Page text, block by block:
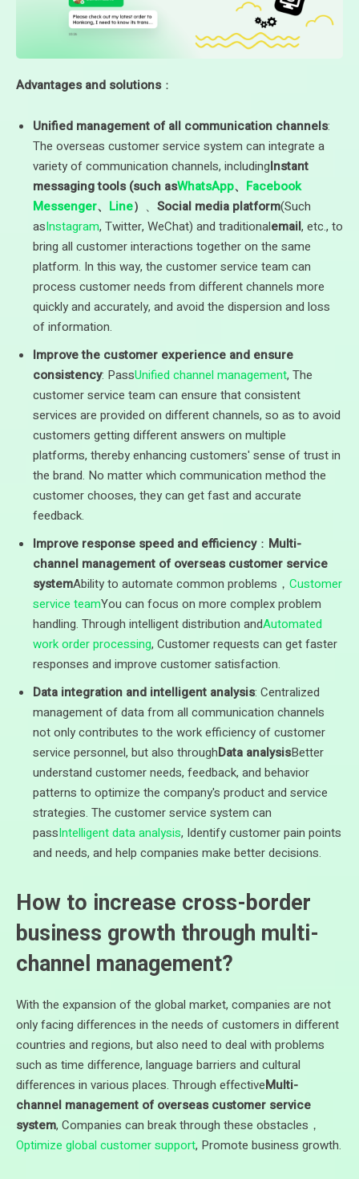
Advantages and solutions：
Unified management of all communication channels:
The overseas customer service system can integrate a
variety of communication channels, includingInstant
messaging tools (such asWhatsApp、 Facebook
Messenger、 Line） 、 Social media platform(Such
asInstagram, Twitter, WeChat) and traditionalemail, etc., to
bring all customer interactions together on the same
platform. In this way, the customer service team can
process customer needs from different channels more
quickly and accurately, and avoid the dispersion and loss
of information.
Improve the customer experience and ensure
consistency: PassUnified channel management, The
customer service team can ensure that consistent
services are provided on different channels, so as to avoid
customers getting different answers on multiple
platforms, thereby enhancing customers' sense of trust in
the brand. No matter which communication method the
customer chooses, they can get fast and accurate
feedback.
Improve response speed and efficiency： Multi-
channel management of overseas customer service
systemAbility to automate common problems， Customer
service teamYou can focus on more complex problem
handling. Through intelligent distribution andAutomated
work order processing, Customer requests can get faster
responses and improve customer satisfaction.
Data integration and intelligent analysis: Centralized
management of data from all communication channels
not only contributes to the work efficiency of customer
service personnel, but also throughData analysisBetter
understand customer needs, feedback, and behavior
patterns to optimize the company's product and service
strategies. The customer service system can
passIntelligent data analysis, Identify customer pain points
and needs, and help companies make better decisions.
How to increase cross-border
business growth through multi-
channel management?
With the expansion of the global market, companies are not
only facing differences in the needs of customers in different
countries and regions, but also need to deal with problems
such as time difference, language barriers and cultural
differences in various places. Through effectiveMulti-
channel management of overseas customer service
system, Companies can break through these obstacles，
Optimize global customer support, Promote business growth.